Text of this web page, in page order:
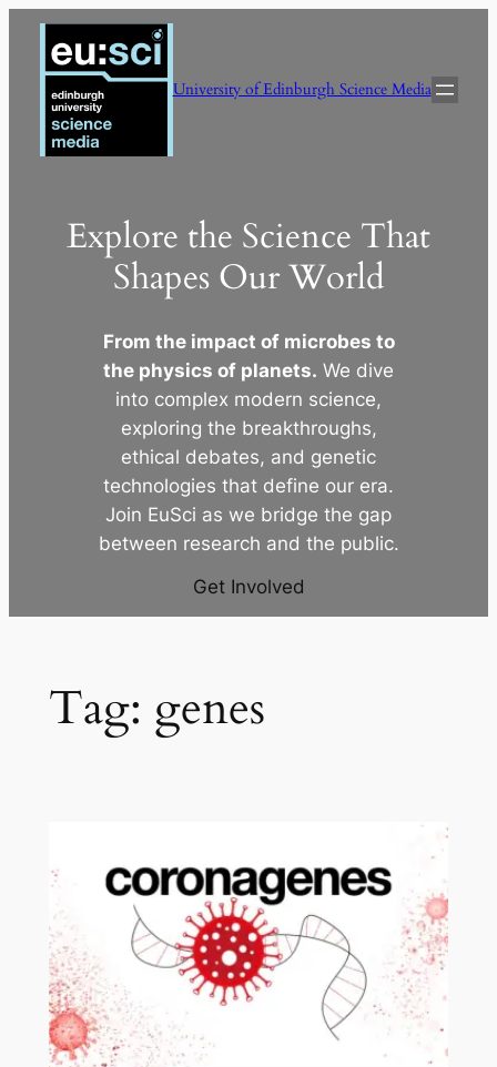
Skip
content
University of Edinburgh Science Media
Explore the Science That
Shapes Our World
From the impact of microbes to
the physics of planets. We dive
into complex modern science,
exploring the breakthroughs,
ethical debates, and genetic
technologies that define our era.
Join EuSci as we bridge the gap
between research and the public.
Get Involved
Tag: genes